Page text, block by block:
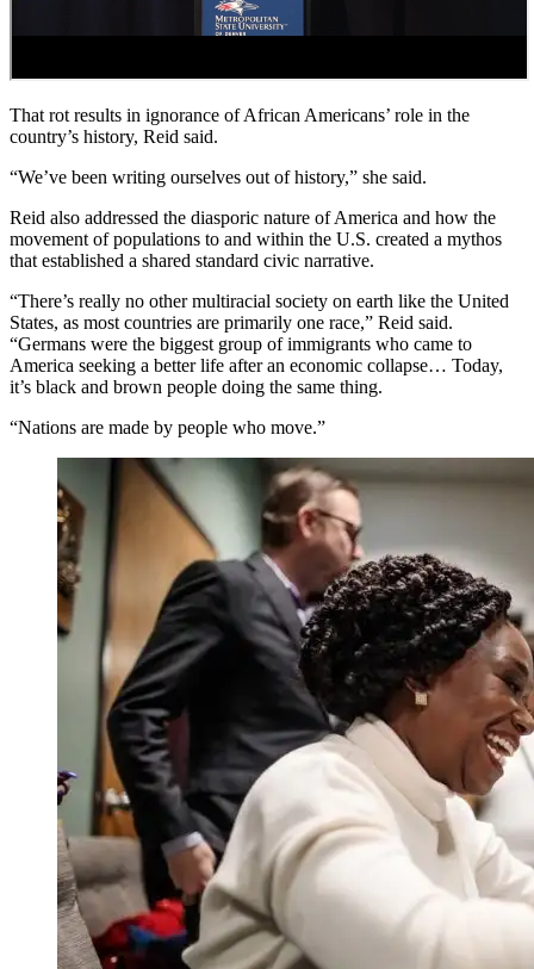
That rot results in ignorance of African Americans’ role in the
country’s history, Reid said.
“We’ve been writing ourselves out of history,” she said.
Reid also addressed the diasporic nature of America and how the
movement of populations to and within the U.S. created a mythos
that established a shared standard civic narrative.
“There’s really no other multiracial society on earth like the United
States, as most countries are primarily one race,” Reid said.
“Germans were the biggest group of immigrants who came to
America seeking a better life after an economic collapse… Today,
it’s black and brown people doing the same thing.
“Nations are made by people who move.”